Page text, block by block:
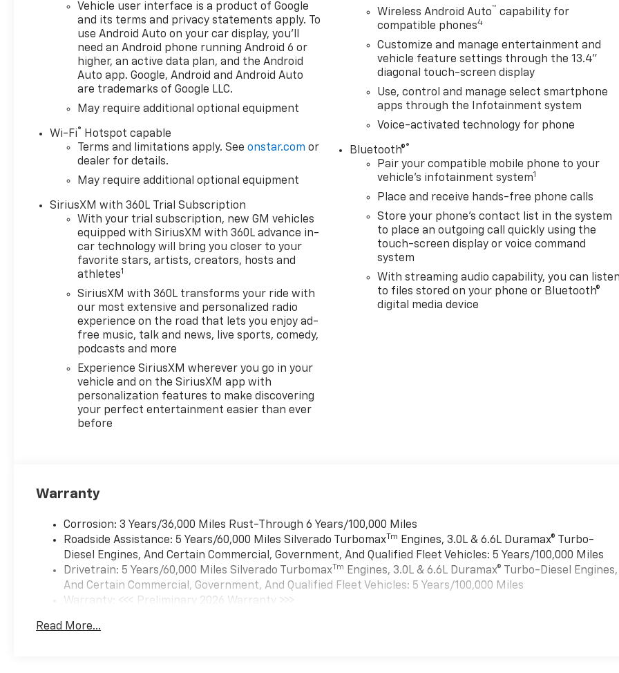
Vehicle user interface is a product of Google
and its terms and privacy statements apply. To
use Android Auto on your car display, you'll
need an Android phone running Android 6 or
higher, an active data plan, and the Android
Auto app. Google, Android and Android Auto
are trademarks of Google LLC.
May require additional optional equipment
Wi-Fi®
Hotspot capable
Terms and limitations apply. Seeonstar.com or
dealer for details.
May require additional optional equipment
SiriusXM with 360L Trial Subscription
With your trial subscription, new GM vehicles
equipped with SiriusXM with 360L advance in-
car technology will bring you closer to your
favorite stars, artists, creators, hosts and
athletes1
SiriusXM with 360L transforms your ride with
our most extensive and personalized radio
experience on the road that lets you enjoy ad-
free music, talk and news, live sports, comedy,
podcasts and more
Experience SiriusXM wherever you go in your
vehicle and on the SiriusXM app with
personalization features to make discovering
your perfect entertainment easier than ever
before
Wireless Android Auto™ capability for
compatible phones4
Customize and manage entertainment and
vehicle feature settings through the 13.4"
diagonal touch-screen display
Use, control and manage select smartphone
apps through the Infotainment system
Voice-activated technology for phone
Bluetooth®®
Pair your compatible mobile phone to your
vehicle's infotainment system1
Place and receive hands-free phone calls
Store your phone's contact list in the system
to place an outgoing call quickly using the
touch-screen display or voice command
system
With streaming audio capability, you can listen
to files stored on your phone or Bluetooth®
digital media device
Warranty
Corrosion: 3 Years/36,000 Miles Rust-Through 6 Years/100,000 Miles
Roadside Assistance: 5 Years/60,000 Miles Silverado TurbomaxTm
Engines, 3.0L & 6.6L Duramax® Turbo-
Diesel Engines, And Certain Commercial, Government, And Qualified Fleet Vehicles: 5 Years/100,000 Miles
Drivetrain: 5 Years/60,000 Miles Silverado TurbomaxTm Engines, 3.0L & 6.6L Duramax® Turbo-Diesel Engines,
And Certain Commercial, Government, And Qualified Fleet Vehicles: 5 Years/100,000 Miles
Warranty: <<< Preliminary 2026 Warranty >>>
Maintenance: First Visit: 12 Months/12,000 Miles
Read More...